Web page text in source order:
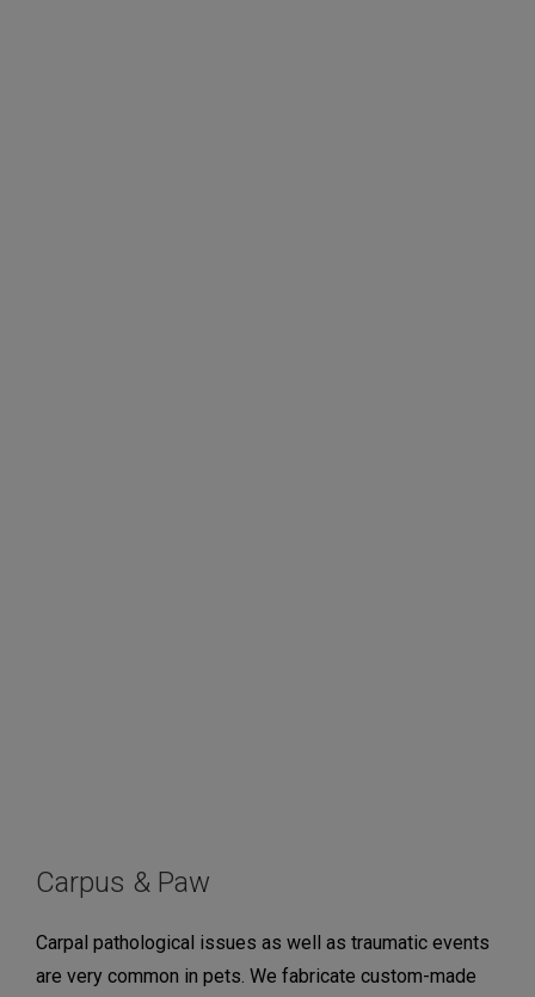
Carpus & Paw
Carpal pathological issues as well as traumatic events
are very common in pets. We fabricate custom-made